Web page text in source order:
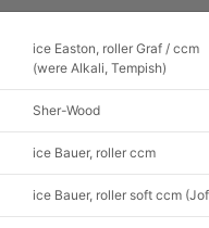
ice Easton, roller Graf / ccm
(were Alkali, Tempish)
Sher-Wood
ice Bauer, roller ccm
ice Bauer, roller soft ccm